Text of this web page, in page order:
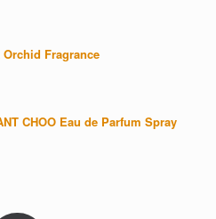
Orchid Fragrance
CHOO Eau de Parfum Spray